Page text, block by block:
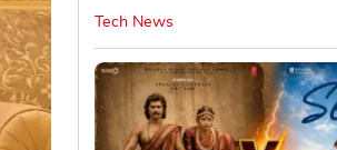
Tech News